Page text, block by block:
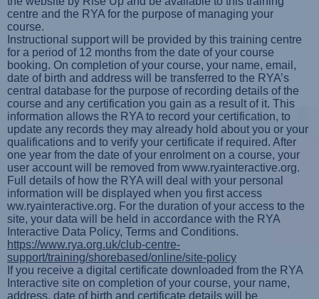
centre and the RYA for the purpose of managing your
course.
Instructional support will be provided by this training centre
for a period of 12 months from the date of your course
booking. On completion of your course, your name, email,
date of birth and address will be transferred to the RYA’s
central database for the purpose of recording details of the
course and any certification you gain as a result of it. This
information allows the RYA to record your certification, to
update any records they may already hold about you or your
qualifications and to verify your certificate if required. After
one year from the date of your enrolment on a course, your
user account will be removed from www.ryainteractive.org.
Full details of how the RYA will deal with your personal
information will be displayed when you first access
ww.ryainteractive.org. For the duration of your access to the
site, your data will be held in accordance with the RYA
Interactive Data Policy, Terms and Conditions.
https://www.rya.org.uk/club-centre-
support/training/shorebased/online/site-policy
If you receive a digital certificate downloaded from the RYA
Interactive site on completion of your course, your name,
address, date of birth and certificate details will be